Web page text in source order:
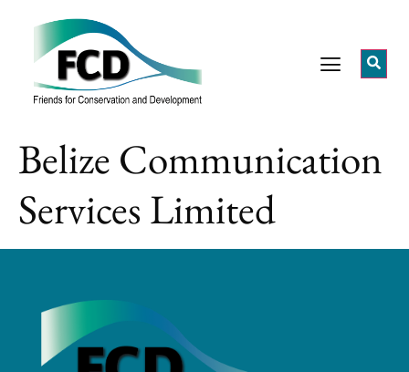
Belize Communication
Services Limited